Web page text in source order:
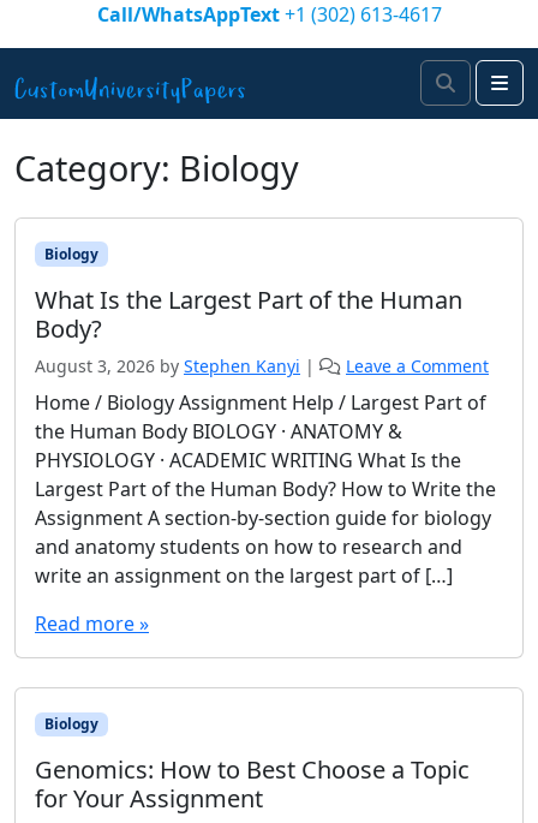
Skip to contentCall/WhatsAppText+1 (302) 613-4617
Search
Category: Biology
Biology
What Is the Largest Part of the Human
Body?
August 3, 2026 by Stephen Kanyi | Leave a Comment
Home / Biology Assignment Help / Largest Part of
the Human Body BIOLOGY · ANATOMY &
PHYSIOLOGY · ACADEMIC WRITING What Is the
Largest Part of the Human Body? How to Write the
Assignment A section-by-section guide for biology
and anatomy students on how to research and
write an assignment on the largest part of […]
Read more »
Biology
Genomics: How to Best Choose a Topic
for Your Assignment